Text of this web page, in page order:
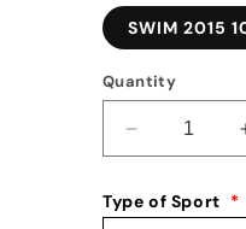
SWIM 2015
Quantity
Decrease
quantity
Medal
Type of Sport *